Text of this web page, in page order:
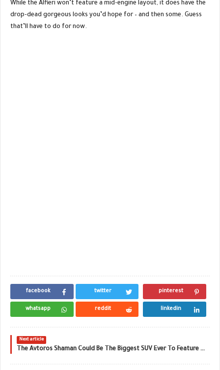
While the Alfieri won’t feature a mid-engine layout, it does have the
drop-dead gorgeous looks you’d hope for – and then some. Guess
that’ll have to do for now.
facebook twitter pinterest
whatsapp reddit linkedin
Next article
The Avtoros Shaman Could Be The Biggest SUV Ever To Feature On Top Gear